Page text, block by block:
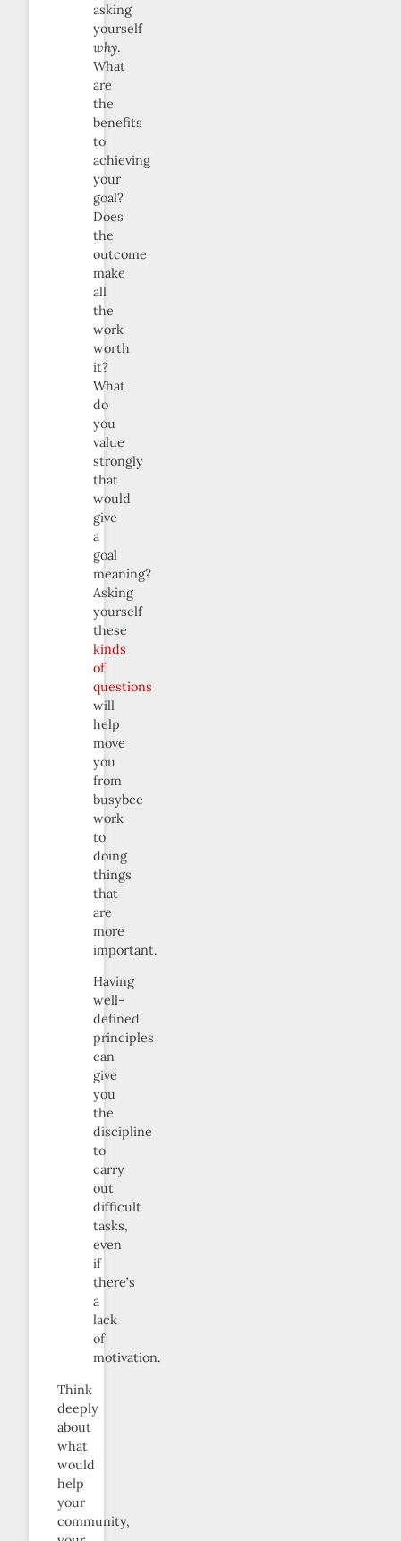
asking
yourself
why.
What
are
the
benefits
to
achieving
your
goal?
Does
the
outcome
make
all
the
work
worth
it?
What
do
you
value
strongly
that
would
give
a
goal
meaning?
Asking
yourself
these
kinds
of
questions
will
help
move
you
from
busybee
work
to
doing
things
that
are
more
important.
Having
well-
defined
principles
can
give
you
the
discipline
to
carry
out
difficult
tasks,
even
if
there’s
a
lack
of
motivation.
Think
deeply
about
what
would
help
your
community,